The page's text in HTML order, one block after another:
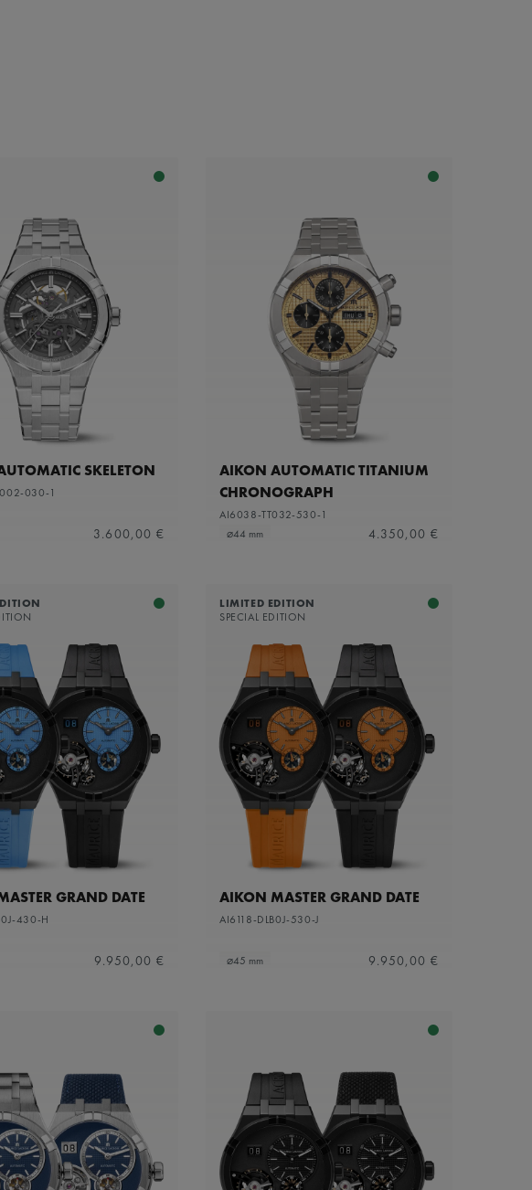
SKELETON
030-1
3.600,00 €
AIKON AUTOMATIC TITANIUM
CHRONOGRAPH
AI6038-TT032-530-1
⌀44 mm
4.350,00 €
GRAND DATE
430-H
9.950,00 €
LIMITED EDITION
SPECIAL EDITION
AIKON MASTER GRAND DATE
AI6118-DLB0J-530-J
⌀45 mm 9.950,00 €